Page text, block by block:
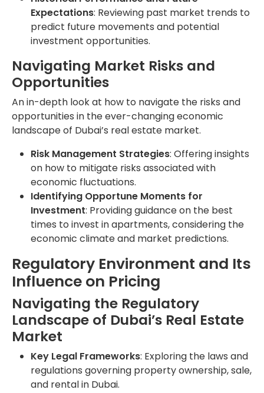
Expectations: Reviewing past market trends to
predict future movements and potential
investment opportunities.
Navigating Market Risks and
Opportunities
An in-depth look at how to navigate the risks and
opportunities in the ever-changing economic
landscape of Dubai’s real estate market.
Risk Management Strategies: Offering insights
on how to mitigate risks associated with
economic fluctuations.
Identifying Opportune Moments for
Investment: Providing guidance on the best
times to invest in apartments, considering the
economic climate and market predictions.
Regulatory Environment and Its
Influence on Pricing
Navigating the Regulatory
Landscape of Dubai’s Real Estate
Market
Key Legal Frameworks: Exploring the laws and
regulations governing property ownership, sale,
and rental in Dubai.